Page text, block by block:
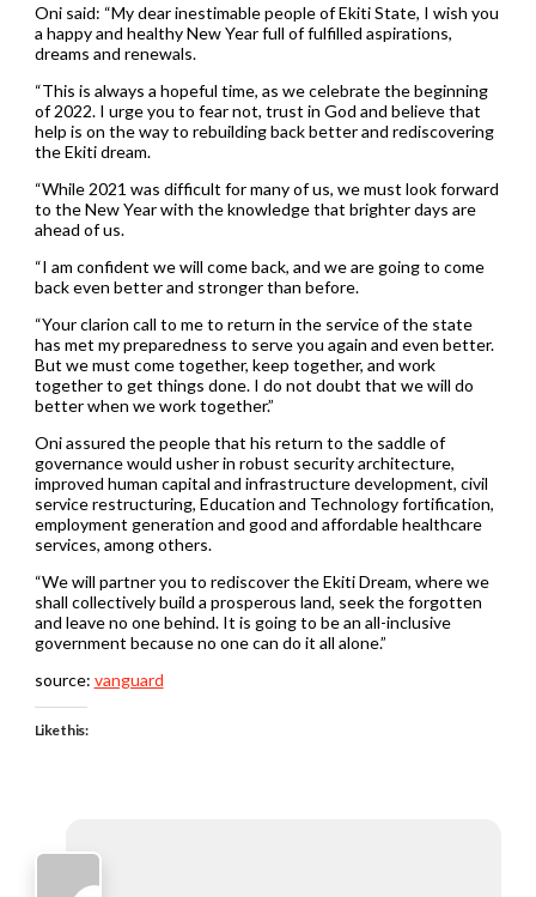
Oni said: “My dear inestimable people of Ekiti State, I wish you
a happy and healthy New Year full of fulfilled aspirations,
dreams and renewals.
“This is always a hopeful time, as we celebrate the beginning
of 2022. I urge you to fear not, trust in God and believe that
help is on the way to rebuilding back better and rediscovering
the Ekiti dream.
“While 2021 was difficult for many of us, we must look forward
to the New Year with the knowledge that brighter days are
ahead of us.
“I am confident we will come back, and we are going to come
back even better and stronger than before.
“Your clarion call to me to return in the service of the state
has met my preparedness to serve you again and even better.
But we must come together, keep together, and work
together to get things done. I do not doubt that we will do
better when we work together.”
Oni assured the people that his return to the saddle of
governance would usher in robust security architecture,
improved human capital and infrastructure development, civil
service restructuring, Education and Technology fortification,
employment generation and good and affordable healthcare
services, among others.
“We will partner you to rediscover the Ekiti Dream, where we
shall collectively build a prosperous land, seek the forgotten
and leave no one behind. It is going to be an all-inclusive
government because no one can do it all alone.”
source: vanguard
Like this: